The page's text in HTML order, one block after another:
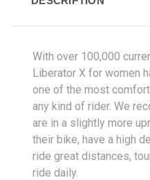
With over 100,000
Liberator X for women
one of the most
any kind of rider. We
are in a slightly more
their bike, have a high
ride great distances,
ride daily.